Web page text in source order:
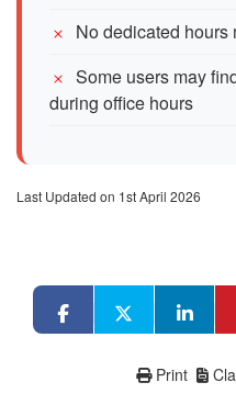
No dedicated
Some users may
during office hours
Last Updated on 1st April 2026
Print